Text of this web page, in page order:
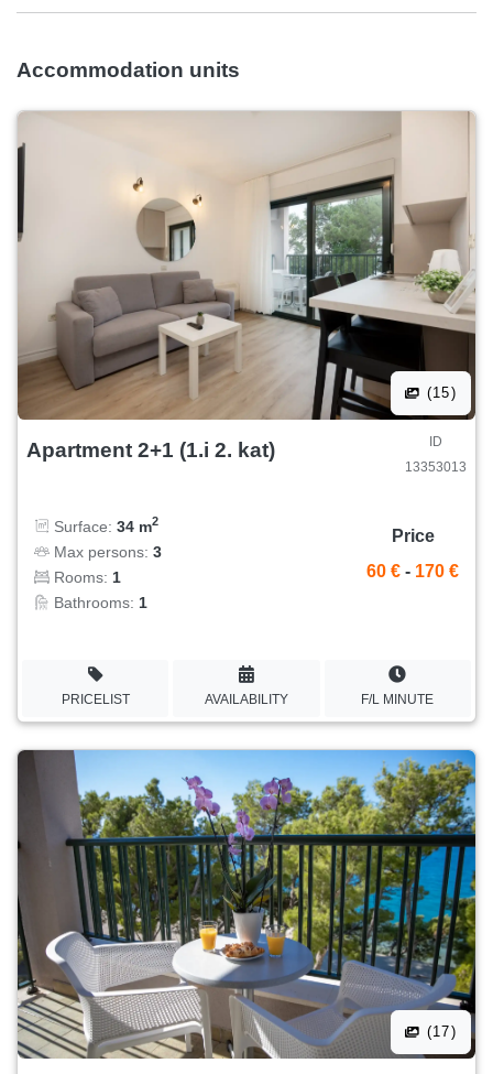
Accommodation units
(15)
Apartment 2+1 (1.i 2. kat)
ID
13353013
Surface: 34 m2
Max persons: 3
Rooms: 1
Bathrooms: 1
Price
60 € - 170 €
PRICELIST AVAILABILITY F/L MINUTE
(17)